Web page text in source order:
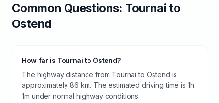
Common Questions: Tournai to
Ostend
How far is Tournai to Ostend?
The highway distance from Tournai to Ostend is
approximately 86 km. The estimated driving time is 1h
1m under normal highway conditions.